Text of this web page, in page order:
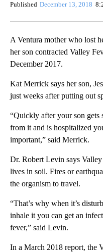
Published December 13, 2018
A Ventura mother who lost
her son contracted Valley
December 2017.
Kat Merrick says her son,
just weeks after putting out
“Quickly after your son gets
from it and is hospitalized
important,” said Merrick.
Dr. Robert Levin says
lives in soil. Fires or
the organism to travel.
“That’s why when it’s
inhale it you can get an
fever,” said Levin.
In a March 2018 report, the